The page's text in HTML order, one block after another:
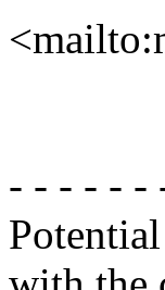
- - - - - -